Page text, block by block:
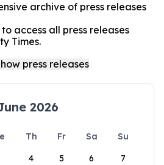
archive of press releases
access all press releases
Times.
2026
Th Fr Sa
Su
4 5 6 7